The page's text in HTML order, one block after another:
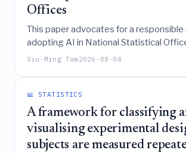
Offices
This paper advocates for a
adopting AI in National Statistical
emphasizing independent verification
rigorous methods can drastically
sizes while maintaining high accuracy in
statistics.
Siu-Ming Tam 2026-08-04
📊 STATISTICS
A framework for classifying
visualising experimental
subjects are measured